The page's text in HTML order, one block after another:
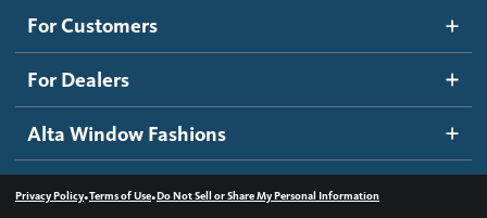
Roller Shades
Banded Shades
Sheer Shadings
Wood Blinds
Blog
Inspiration Gallery
How It Works
Become a dealer
Dealer Resources
Contact us
For Customers
For Dealers
Alta Window Fashions
Privacy Policy•Terms of Use•Do Not Sell or Share My Personal Information